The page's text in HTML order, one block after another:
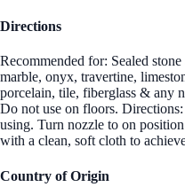
Directions
Recommended for: Sealed
marble, onyx, travertine,
porcelain, tile, fiberglass & any
Do not use on floors.
using. Turn nozzle to on
with a clean, soft cloth to
Country of Origin